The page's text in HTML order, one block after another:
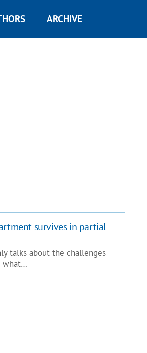
ARCHIVE
survives in partial
talks about the challenges
what…